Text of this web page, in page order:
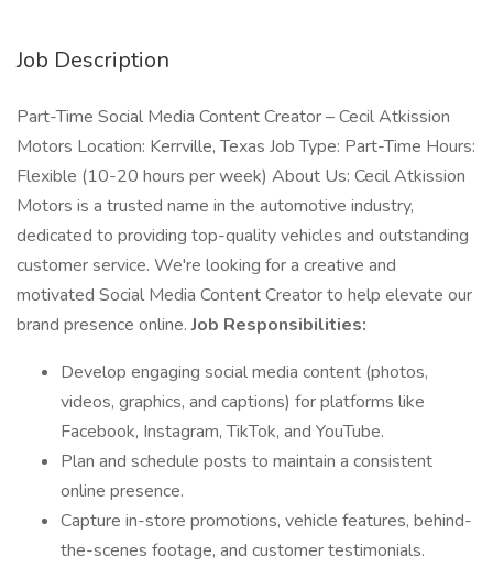
Job Description
Part-Time Social Media Content Creator – Cecil Atkission
Motors Location: Kerrville, Texas Job Type: Part-Time Hours:
Flexible (10-20 hours per week) About Us: Cecil Atkission
Motors is a trusted name in the automotive industry,
dedicated to providing top-quality vehicles and outstanding
customer service. We're looking for a creative and
motivated Social Media Content Creator to help elevate our
brand presence online.Job Responsibilities:
Develop engaging social media content (photos,
videos, graphics, and captions) for platforms like
Facebook, Instagram, TikTok, and YouTube.
Plan and schedule posts to maintain a consistent
online presence.
Capture in-store promotions, vehicle features, behind-
the-scenes footage, and customer testimonials.